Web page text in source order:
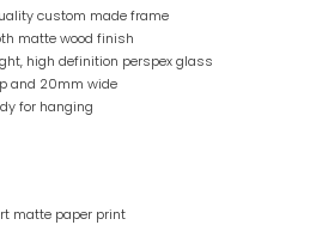
custom made frame
matte wood finish
high definition perspex glass
and 20mm wide
for hanging
matte paper print